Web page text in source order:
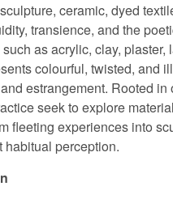
ceramic, dyed
transience, and the
as acrylic, clay, plaster,
colourful, twisted, and
estrangement. Rooted
seek to explore
fleeting experiences into
habitual perception.